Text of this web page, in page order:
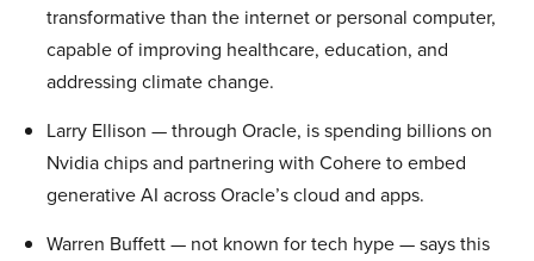
transformative than the internet or personal computer,
capable of improving healthcare, education, and
addressing climate change.
Larry Ellison — through Oracle, is spending billions on
Nvidia chips and partnering with Cohere to embed
generative AI across Oracle’s cloud and apps.
Warren Buffett — not known for tech hype — says this